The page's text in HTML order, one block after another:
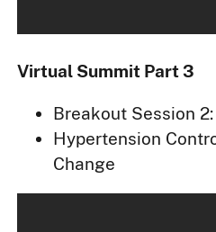
Virtual Summit Part 3
Breakout Session 2:
Hypertension
Change